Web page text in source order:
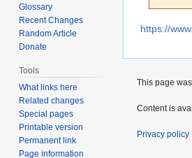
Jump
navigation
Jump
search
https://
Glossary
Recent Changes
Random Article
Donate
Tools
What links here
Related changes
Special pages
Printable version
Permanent link
Page information
This page
Content is
Privacy policy